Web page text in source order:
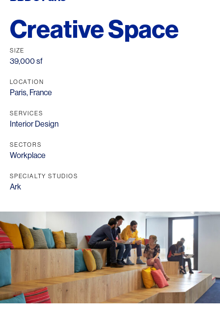
Creative Space
SIZE
39,000 sf
LOCATION
Paris, France
SERVICES
Interior Design
SECTORS
Workplace
SPECIALTY STUDIOS
Ark